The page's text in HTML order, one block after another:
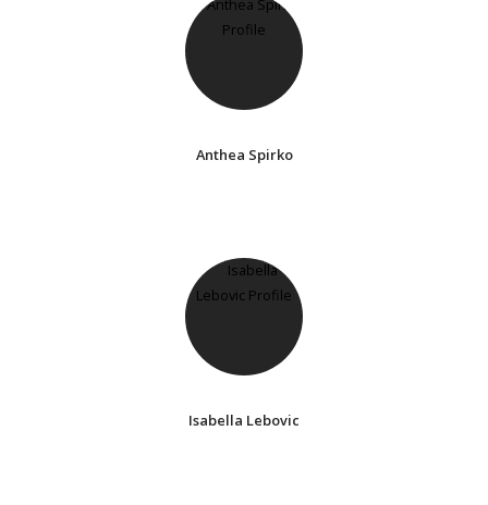
Anthea Spirko
Isabella Lebovic